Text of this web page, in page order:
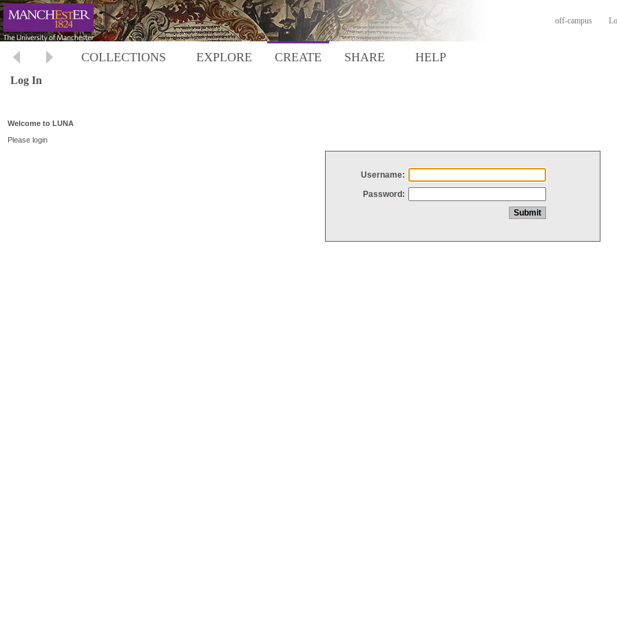
off-campus
COLLECTIONS EXPLORE CREATE SHARE HELP
Log In
Welcome to LUNA
Please login
Username:
Password: